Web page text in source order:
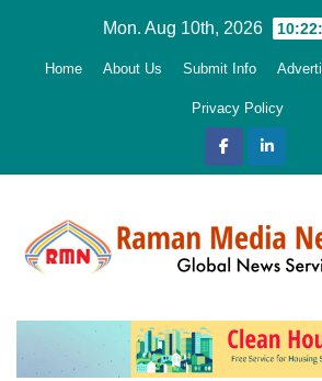
Mon. Aug 10th, 2026
Home About Us Submit Info
Privacy Policy